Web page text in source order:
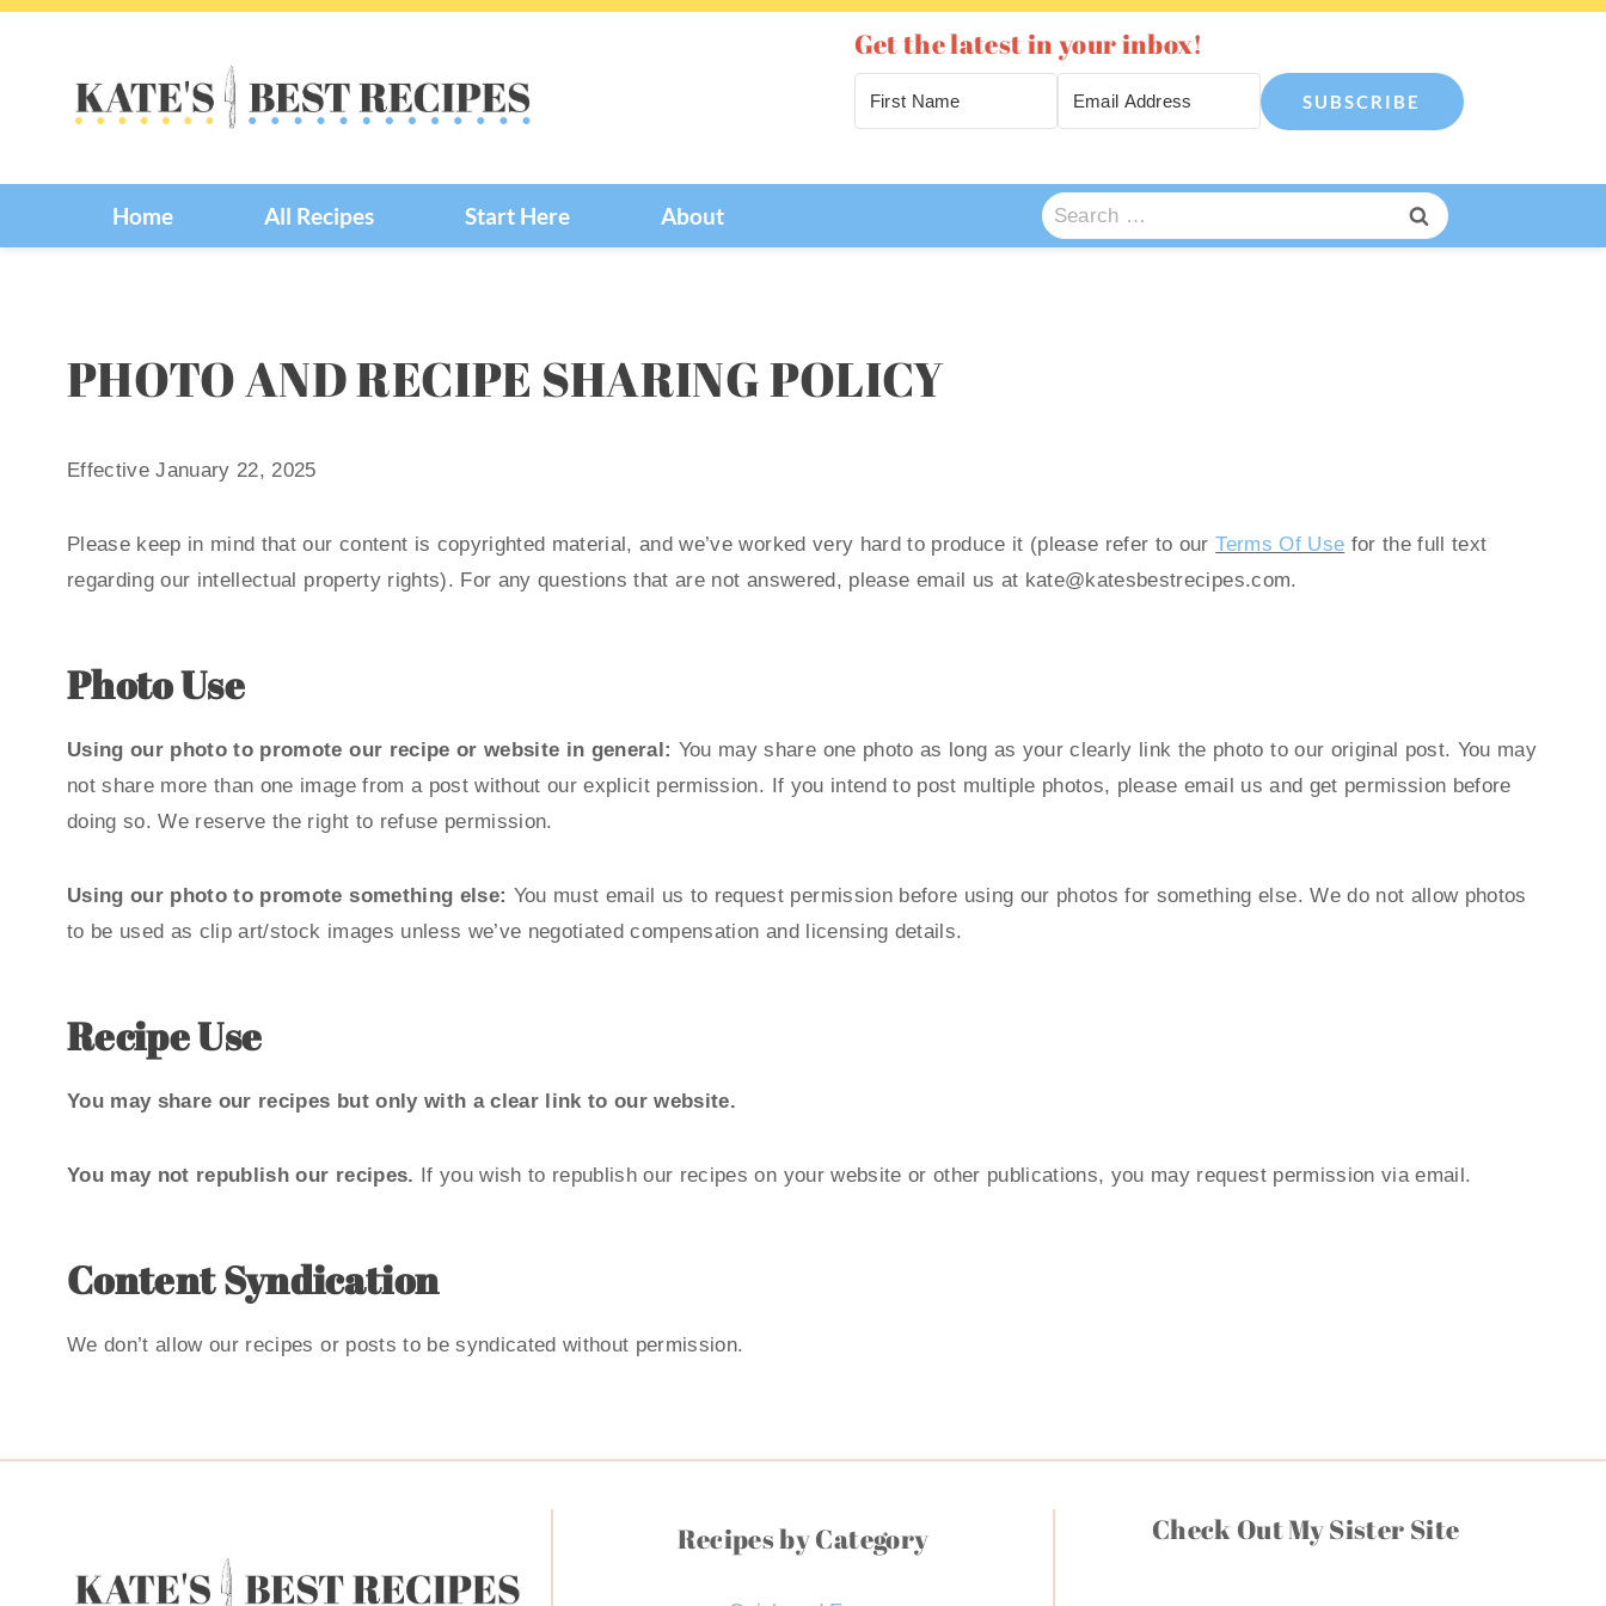
Skip
Get the latest in your inbox!
SUBSCRIBE
Home All Recipes Start Here About
Search
for:
PHOTO AND RECIPE SHARING POLICY
Effective January 22, 2025
Please keep in mind that our content is copyrighted material, and we’ve worked very hard to produce it (please refer to ourTerms Of Use for the full text
regarding our intellectual property rights). For any questions that are not answered, please email us at kate@katesbestrecipes.com.
Photo Use
Using our photo to promote our recipe or website in general: You may share one photo as long as your clearly link the photo to our original post. You may
not share more than one image from a post without our explicit permission. If you intend to post multiple photos, please email us and get permission before
doing so. We reserve the right to refuse permission.
Using our photo to promote something else: You must email us to request permission before using our photos for something else. We do not allow photos
to be used as clip art/stock images unless we’ve negotiated compensation and licensing details.
Recipe Use
You may share our recipes but only with a clear link to our website.
You may not republish our recipes. If you wish to republish our recipes on your website or other publications, you may request permission via email.
Content Syndication
We don’t allow our recipes or posts to be syndicated without permission.
Recipes by Category Check Out My Sister Site